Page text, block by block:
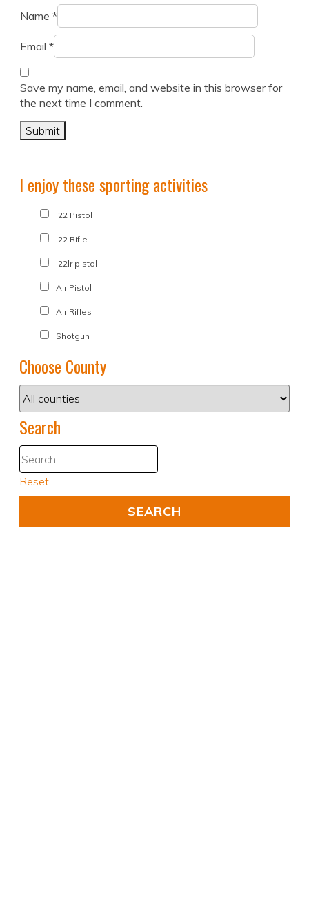
Name *
Email *
Save my name, email, and website in this browser for
the next time I comment.
I enjoy these sporting activities
.22 Pistol
.22 Rifle
.22lr pistol
Air Pistol
Air Rifles
Shotgun
Choose County
Search
Reset